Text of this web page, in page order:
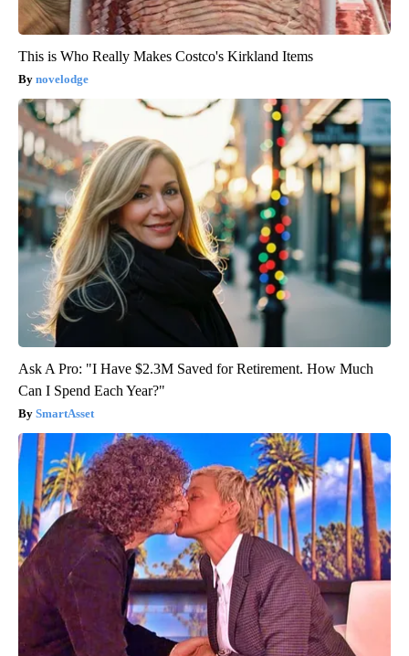
This is Who Really Makes Costco's Kirkland Items
novelodge
Ask A Pro: "I Have $2.3M Saved for Retirement. How Much
Can I Spend Each Year?"
SmartAsset